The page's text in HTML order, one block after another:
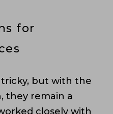
for
but with the
they remain a
closely with